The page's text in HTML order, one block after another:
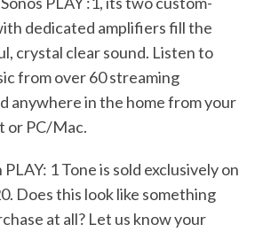
dedicated amplifiers fill the
crystal clear sound. Listen to
from over 60 streaming
anywhere in the home from your
or PC/Mac.
1 Tone is sold exclusively on
Does this look like something
at all? Let us know your